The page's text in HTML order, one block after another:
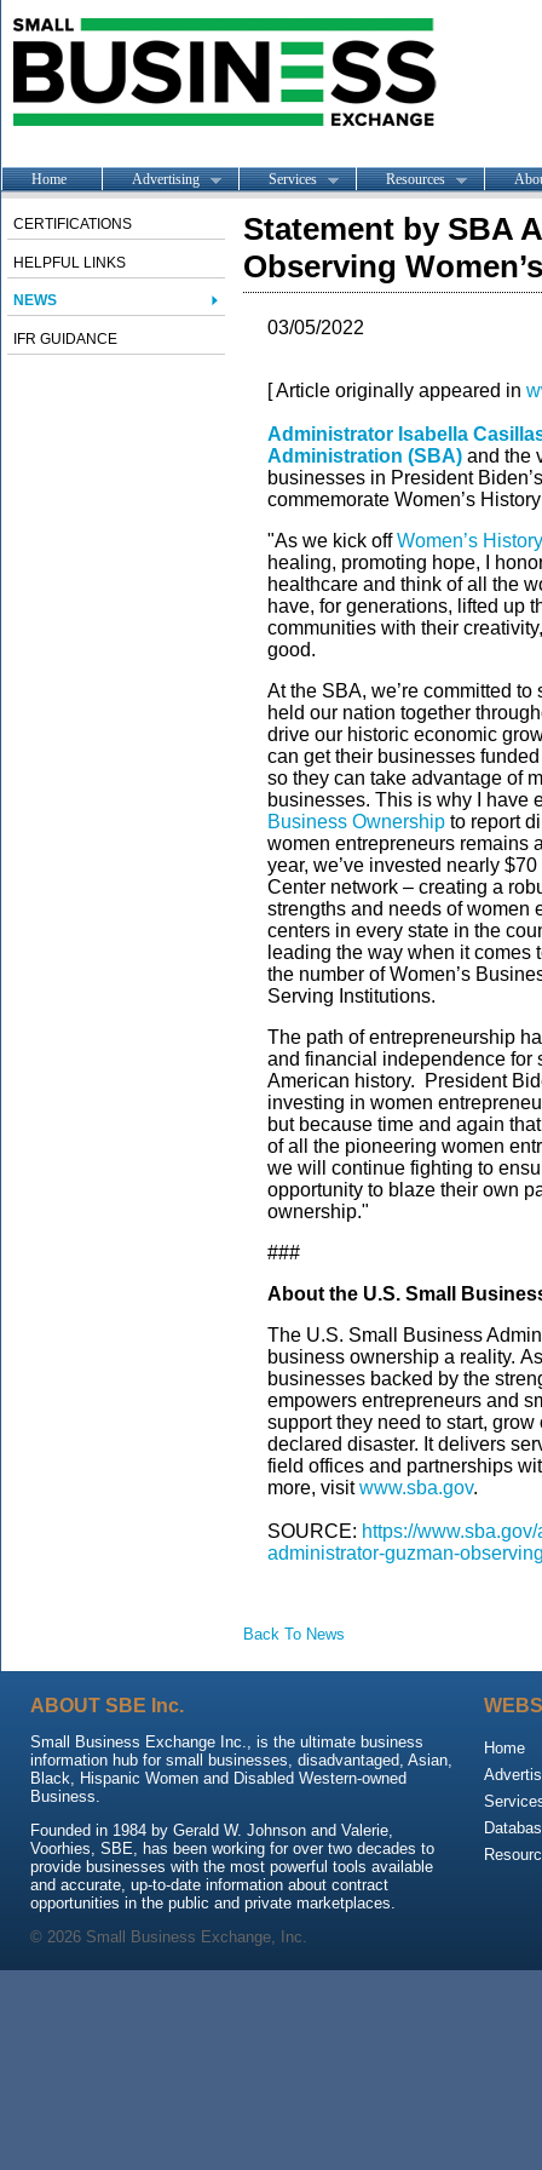
Home Advertising Services Resources
CERTIFICATIONS
HELPFUL LINKS
NEWS
IFR GUIDANCE
Statement by SBA
Observing
03/05/2022
[ Article originally appeared in
Administrator Isabella
Administration (SBA) and the
businesses in President
commemorate Women’s
"As we kick offWomen’s
healing, promoting hope, I
healthcare and think of all the
have, for generations, lifted up
communities with their
good.
At the SBA, we’re committed
held our nation together
drive our historic economic
can get their businesses
so they can take advantage of
businesses. This is why I have
Business Ownership to report
women entrepreneurs remains
year, we’ve invested nearly
Center network – creating a
strengths and needs of women
centers in every state in the
leading the way when it comes
the number of Women’s
Serving Institutions.
The path of entrepreneurship
and financial independence for
American history. President
investing in women
but because time and again
of all the pioneering women
we will continue fighting to
opportunity to blaze their own
ownership."
###
About the U.S. Small
The U.S. Small Business
business ownership a reality.
businesses backed by the
empowers entrepreneurs and
support they need to start,
declared disaster. It delivers
field offices and partnerships
more, visitwww.sba.gov.­
SOURCE: https://
administrator-guzman-
Back To News
ABOUT SBE Inc.
Small Business Exchange Inc., is the ultimate business
information hub for small businesses, disadvantaged, Asian,
Black, Hispanic Women and Disabled Western-owned
Business.
Founded in 1984 by Gerald W. Johnson and Valerie,
Voorhies, SBE, has been working for over two decades to
provide businesses with the most powerful tools available
and accurate, up-to-date information about contract
opportunities in the public and private marketplaces.
Home
© 2026 Small Business Exchange, Inc.